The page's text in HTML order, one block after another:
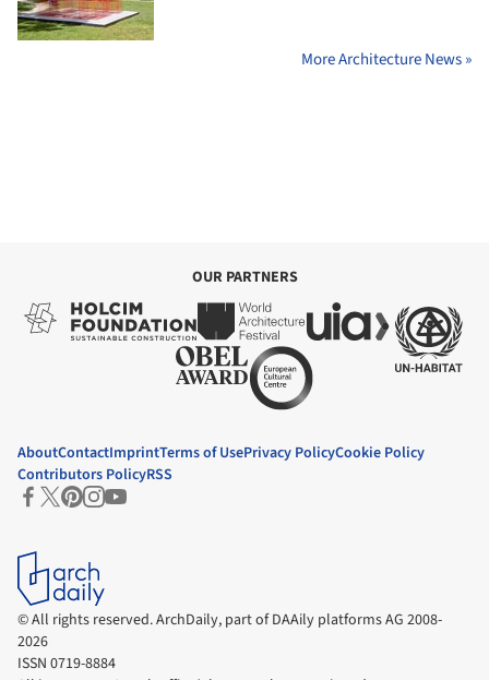
More Architecture News »